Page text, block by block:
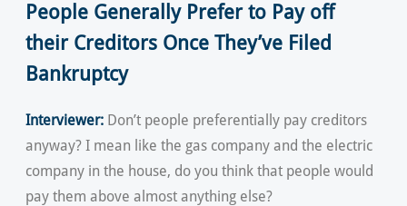
People Generally Prefer to Pay off
their Creditors Once They’ve Filed
Bankruptcy
Interviewer: Don’t people preferentially pay creditors
anyway? I mean like the gas company and the electric
company in the house, do you think that people would
pay them above almost anything else?